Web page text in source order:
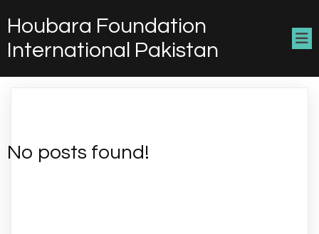
Houbara Foundation
International Pakistan
No posts found!